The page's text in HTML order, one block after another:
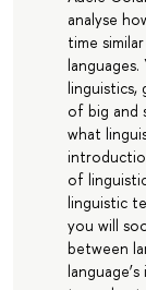
analyse
time
of big and
what
of
linguistic
you will
between